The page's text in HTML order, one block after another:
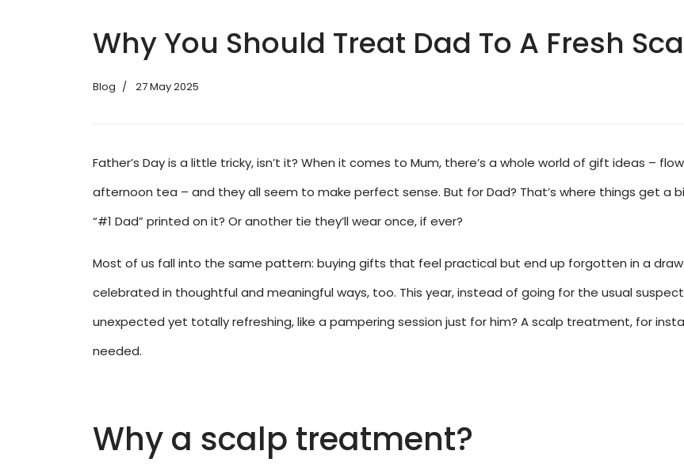
Why You Should Treat Dad To A Fresh
Blog 27 May 2025
Father’s Day is a little tricky, isn’t it? When it comes to Mum, there’s a whole world of gift ideas –
afternoon tea – and they all seem to make perfect sense. But for Dad? That’s where things get a
“#1 Dad” printed on it? Or another tie they’ll wear once, if ever?
Most of us fall into the same pattern: buying gifts that feel practical but end up forgotten in a
celebrated in thoughtful and meaningful ways, too. This year, instead of going for the usual
unexpected yet totally refreshing, like a pampering session just for him? A scalp treatment, for
needed.
Why a scalp treatment?